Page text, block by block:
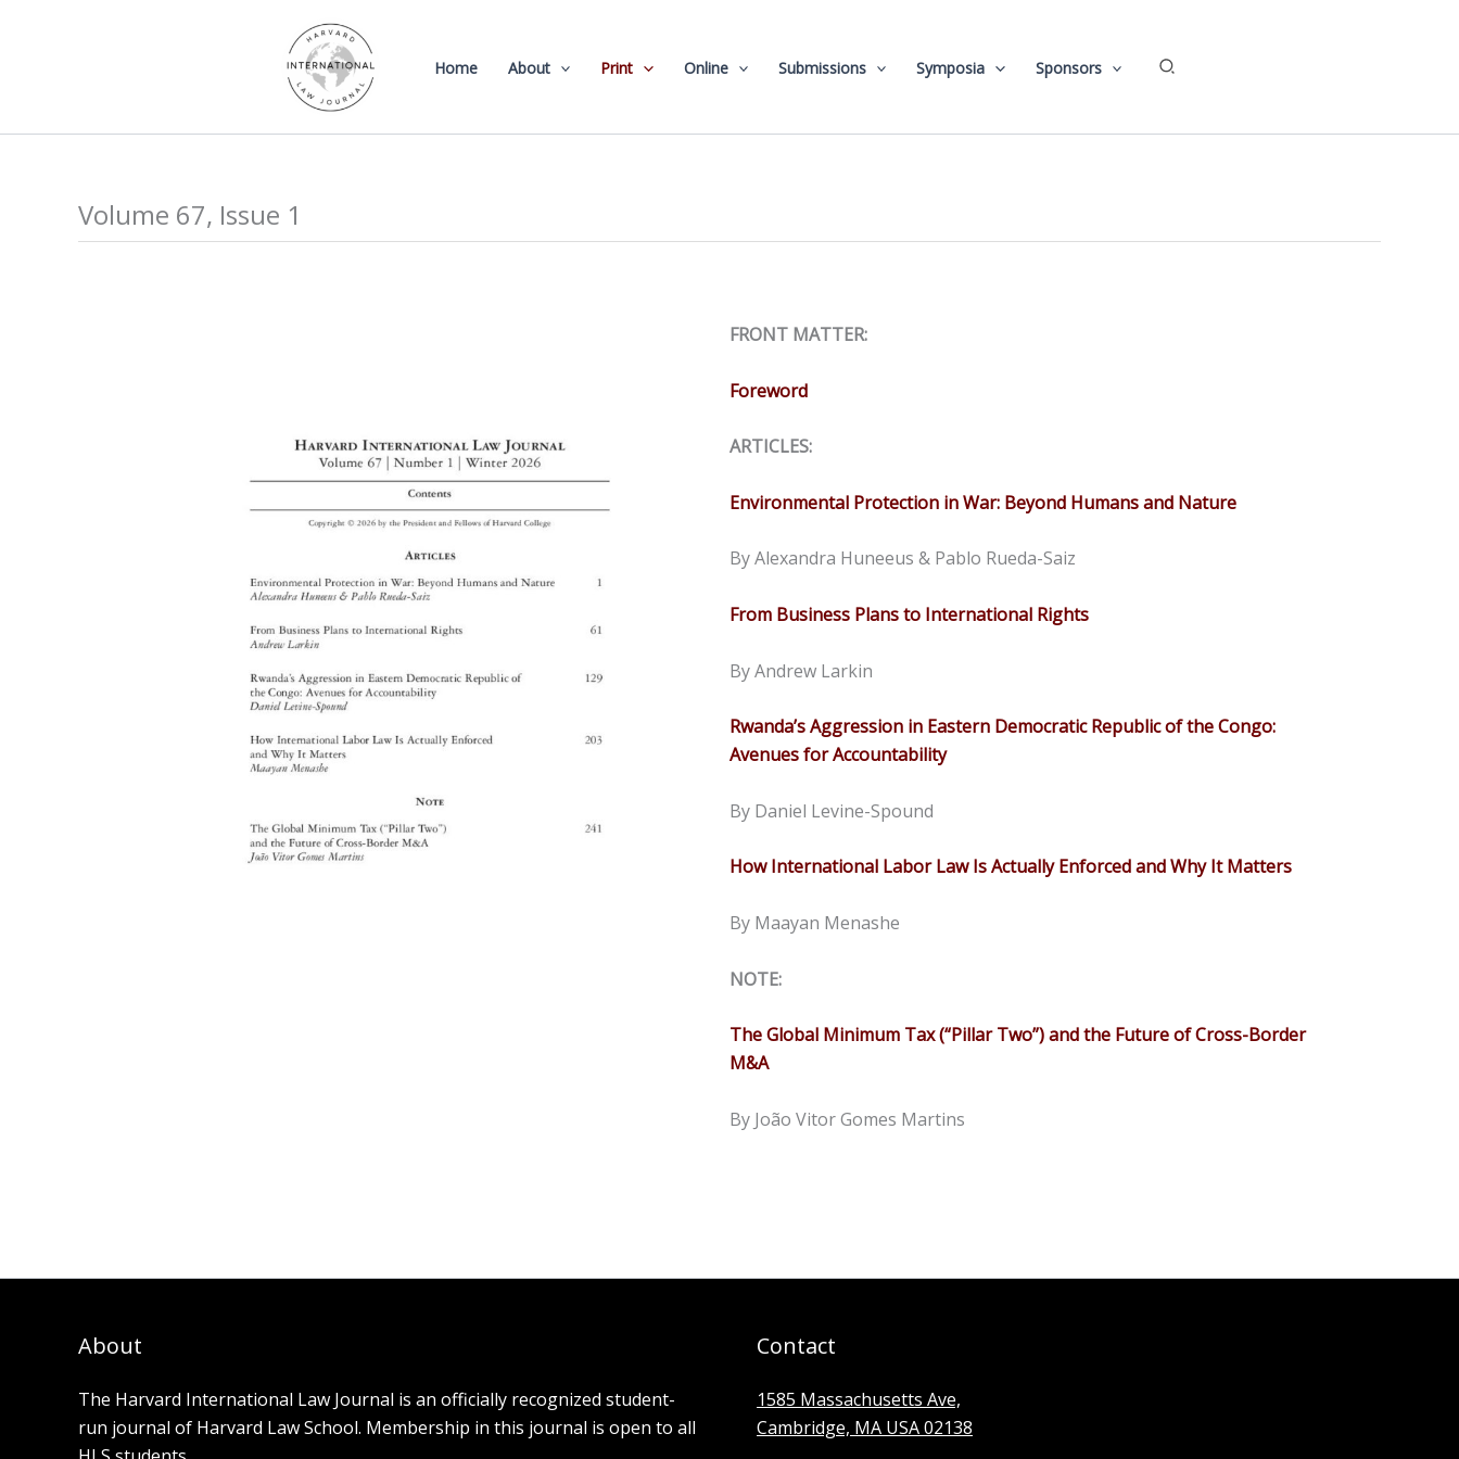
Home About Print Online Submissions Symposia Sponsors Search
Volume 67, Issue 1
FRONT MATTER:
Foreword
ARTICLES:
Environmental Protection in War: Beyond Humans and Nature
By Alexandra Huneeus & Pablo Rueda-Saiz
From Business Plans to International Rights
By Andrew Larkin
Rwanda’s Aggression in Eastern Democratic Republic of the Congo:
Avenues for Accountability
By Daniel Levine-Spound
How International Labor Law Is Actually Enforced and Why It Matters
By Maayan Menashe
NOTE:
The Global Minimum Tax (“Pillar Two”) and the Future of Cross-Border
M&A
By João Vitor Gomes Martins
About
The Harvard International Law Journal is an officially recognized student-
run journal of Harvard Law School. Membership in this journal is open to all
Contact
1585 Massachusetts Ave,
Cambridge, MA USA 02138